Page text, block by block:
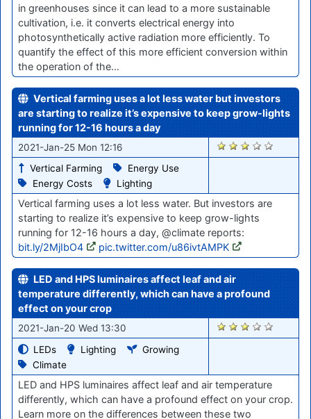
in greenhouses since it can lead to a more sustainable
cultivation, i.e. it converts electrical energy into
photosynthetically active radiation more efficiently. To
quantify the effect of this more efficient conversion within
the operation of the…
Vertical farming uses a lot less water but investors
are starting to realize it’s expensive to keep grow-lights
running for 12-16 hours a day
2021-Jan-25 Mon 12:16
Vertical Farming
Energy Use
Energy Costs
Lighting
2808
Vertical farming uses a lot less water. But investors are
starting to realize it’s expensive to keep grow-lights
running for 12-16 hours a day, @climate reports:
bit.ly/2MjIbO4
pic.twitter.com/u86ivtAMPK
LED and HPS luminaires affect leaf and air
temperature differently, which can have a profound
effect on your crop
2021-Jan-20 Wed 13:30
LEDs
Lighting
Growing
Climate
2774
LED and HPS luminaires affect leaf and air temperature
differently, which can have a profound effect on your crop.
Learn more on the differences between these two